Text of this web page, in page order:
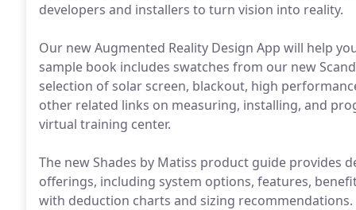
developers and installers to turn vision into reality.
Our new Augmented Reality Design App will help
sample book includes swatches from our new
selection of solar screen, blackout, high
other related links on measuring, installing, and
virtual training center.
The new Shades by Matiss product guide
offerings, including system options, features,
with deduction charts and sizing recommendations.